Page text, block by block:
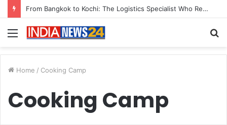
From Bangkok to Kochi: The Logistics Specialist Who Rebuilt Autobacs India’s Import Line
Menu
Home / Cooking Camp
Cooking Camp